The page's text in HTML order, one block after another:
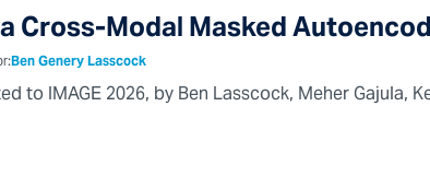
Cross-Modal Masked
Ben Genery Lasscock
to IMAGE 2026, by Ben Lasscock, Meher Gajula,